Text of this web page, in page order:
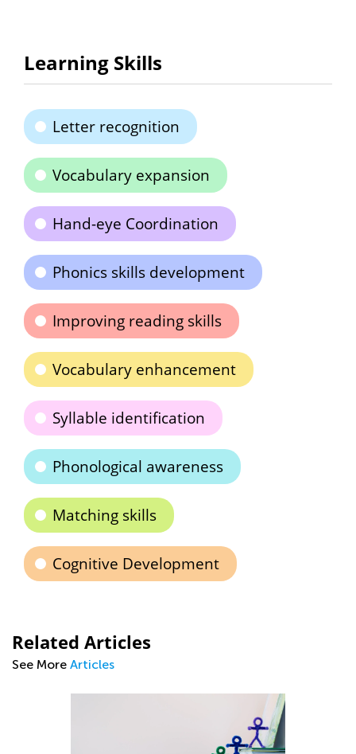
Learning Skills
Letter recognition
Vocabulary expansion
Hand-eye Coordination
Phonics skills development
Improving reading skills
Vocabulary enhancement
Syllable identification
Phonological awareness
Matching skills
Cognitive Development
Related Articles
See More Articles